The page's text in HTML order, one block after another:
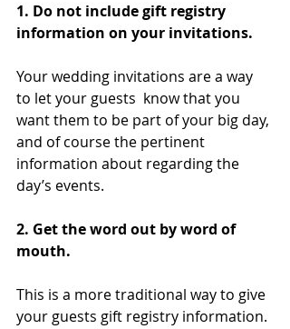
1. Do not include gift registry
information on your invitations.
Your wedding invitations are a way
to let your guests  know that you
want them to be part of your big day,
and of course the pertinent
information about regarding the
day’s events.
2. Get the word out by word of
mouth.
This is a more traditional way to give
your guests gift registry information.